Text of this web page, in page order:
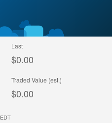
Last
$0.00
Traded Value (est.)
$0.00
EDT